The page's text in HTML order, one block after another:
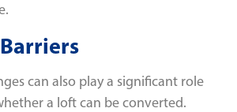
can also play a significant role
a loft can be converted.